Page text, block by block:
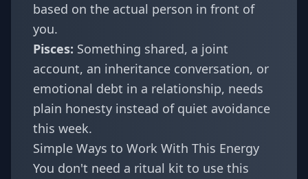
based on the actual person in front of
you.
Pisces: Something shared, a joint
account, an inheritance conversation, or
emotional debt in a relationship, needs
plain honesty instead of quiet avoidance
this week.
Simple Ways to Work With This Energy
You don't need a ritual kit to use this